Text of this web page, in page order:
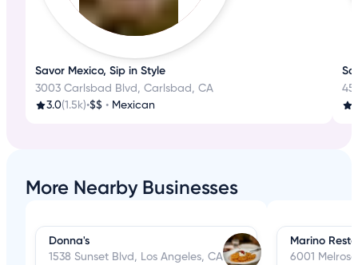
Savor Mexico, Sip in Style
3003 Carlsbad Blvd, Carlsbad, CA
3.0(1.5k)•$$ • Mexican
More Nearby Businesses
Donna's
1538 Sunset Blvd, Los Angeles, CA
Marino
6001